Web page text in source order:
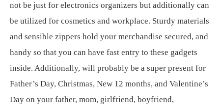
not be just for electronics organizers but additionally can
be utilized for cosmetics and workplace. Sturdy materials
and sensible zippers hold your merchandise secured, and
handy so that you can have fast entry to these gadgets
inside. Additionally, will probably be a super present for
Father’s Day, Christmas, New 12 months, and Valentine’s
Day on your father, mom, girlfriend, boyfriend,